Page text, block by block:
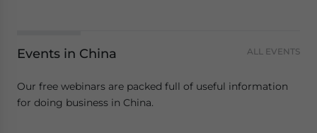
Events in China ALL EVENTS
Our free webinars are packed full of useful information
for doing business in China.